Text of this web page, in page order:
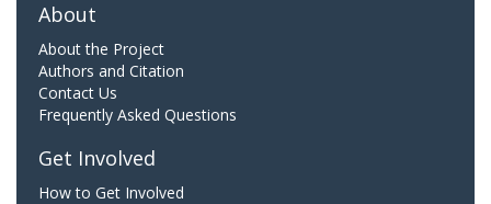
About
About the Project
Authors and Citation
Contact Us
Frequently Asked Questions
Get Involved
How to Get Involved